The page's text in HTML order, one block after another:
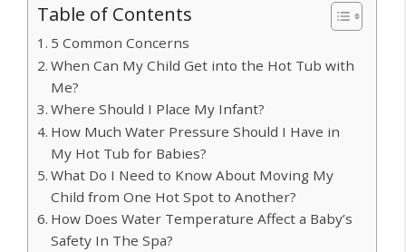
Table of Contents
5 Common Concerns
When Can My Child Get into the Hot Tub with
Me?
Where Should I Place My Infant?
How Much Water Pressure Should I Have in
My Hot Tub for Babies?
What Do I Need to Know About Moving My
Child from One Hot Spot to Another?
How Does Water Temperature Affect a Baby’s
Safety In The Spa?